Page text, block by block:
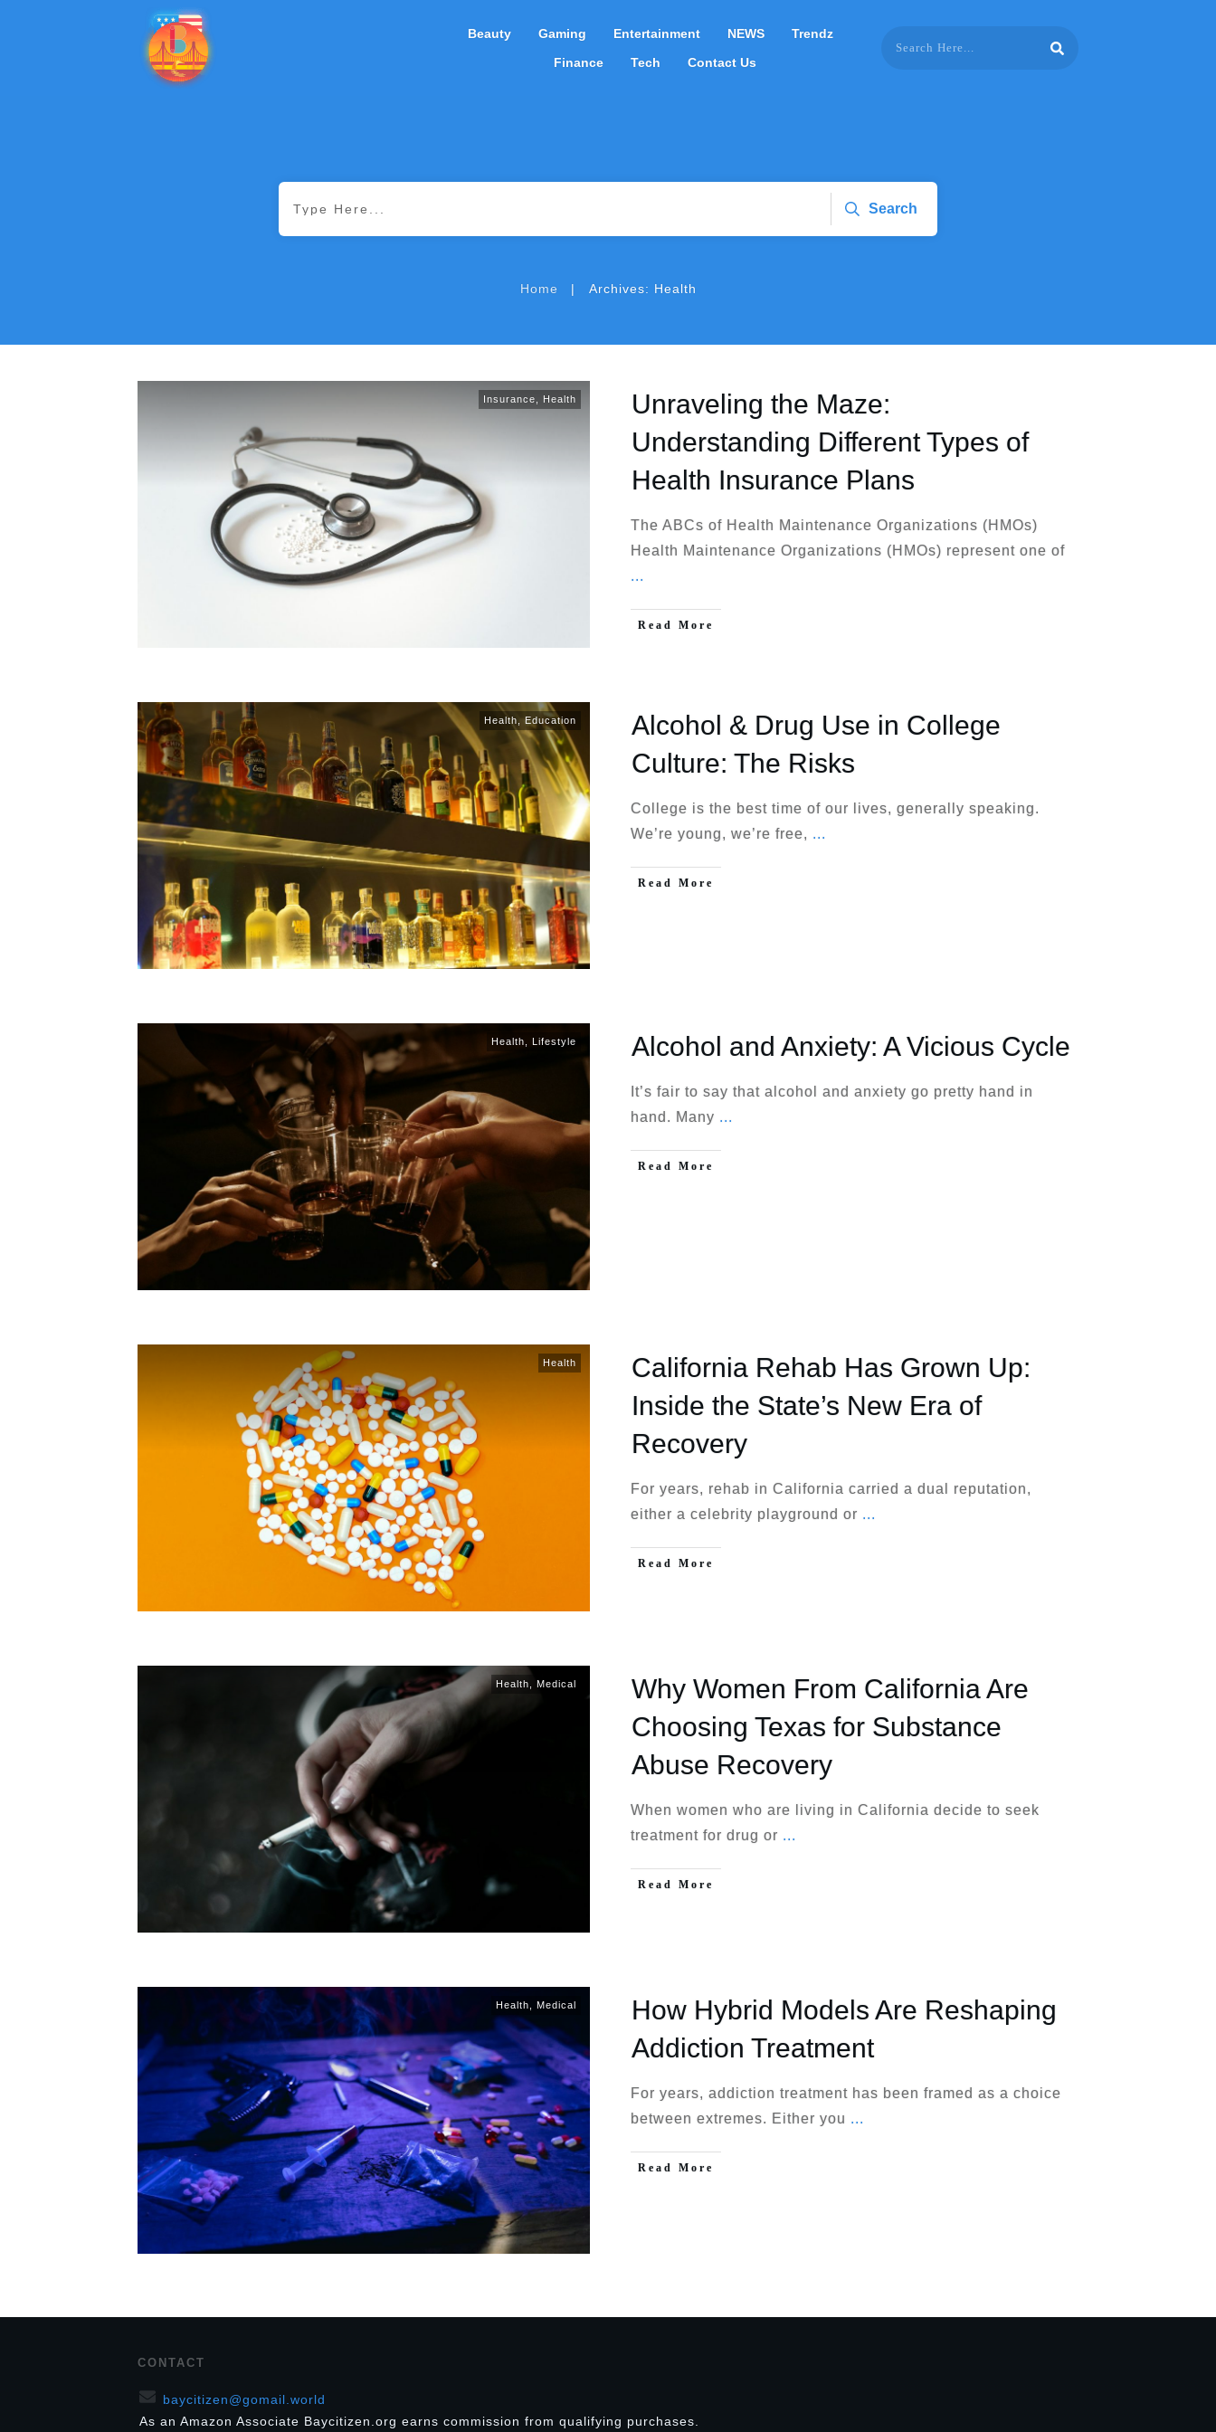
Beauty Gaming Entertainment NEWS
Trendz
Finance
Tech Contact Us
Search
Home | Archives: Health
Insurance Health
Unraveling the Maze:
Understanding Different Types of
Health Insurance Plans
The ABCs of Health Maintenance Organizations (HMOs)
Health Maintenance Organizations (HMOs) represent one of
...
Read More
Health ,Education
Alcohol & Drug Use in College
Culture: The Risks
College is the best time of our lives, generally speaking.
We’re young, we’re free, ...
Read More
Health Lifestyle Alcohol and Anxiety: A Vicious Cycle
It’s fair to say that alcohol and anxiety go pretty hand in
hand. Many ...
Read More
Health
California Rehab Has Grown Up:
Inside the State’s New Era of
Recovery
For years, rehab in California carried a dual reputation,
either a celebrity playground or ...
Read More
Health Medical
Why Women From California Are
Choosing Texas for Substance
Abuse Recovery
When women who are living in California decide to seek
treatment for drug or ...
Read More
Health Medical
How Hybrid Models Are Reshaping
Addiction Treatment
For years, addiction treatment has been framed as a choice
between extremes. Either you ...
Read More
CONTACT
baycitizen@gomail.world
As an Amazon Associate Baycitizen.org earns commission from qualifying purchases.